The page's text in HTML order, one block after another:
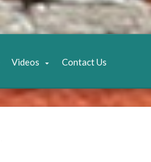
Videos Contact Us